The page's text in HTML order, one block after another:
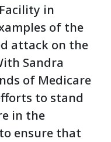
in
of the
attack on the
Sandra
of Medicare
to stand
in the
ensure that